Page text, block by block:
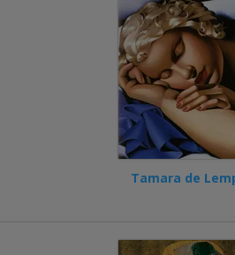
Tamara de